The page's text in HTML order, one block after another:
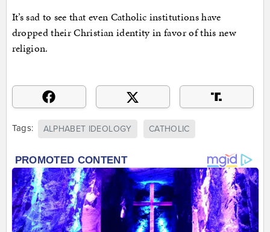
It’s sad to see that even Catholic institutions have
dropped their Christian identity in favor of this new
religion.
Tags: ALPHABET IDEOLOGY CATHOLIC